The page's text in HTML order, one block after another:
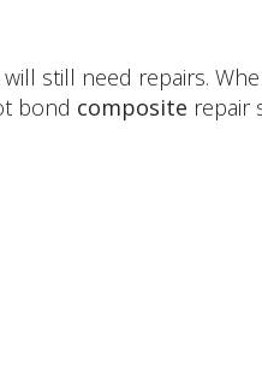
still need repairs.
bond composite repair